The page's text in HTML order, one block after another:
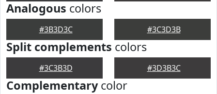
Analogous colors
#3B3D3C #3C3D3B
Split complements colors
#3C3B3D #3D3B3C
Complementarycolor